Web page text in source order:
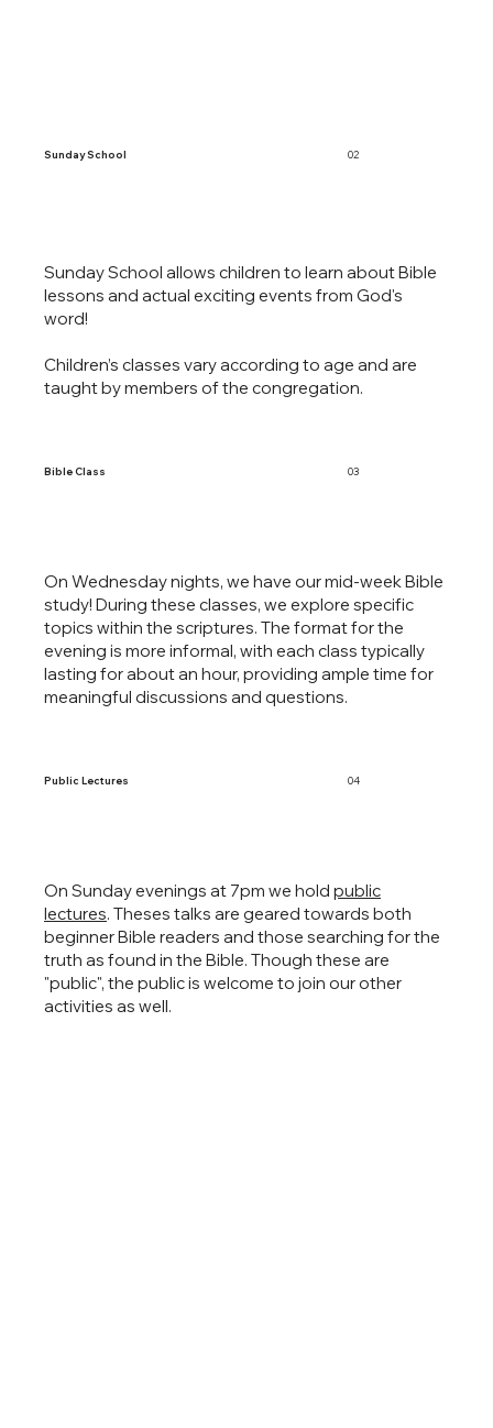
Sunday School allows children to learn about Bible
lessons and actual exciting events from God's
word!
Children’s classes vary according to age and are
taught by members of the congregation.
02
Sunday School
On Wednesday nights, we have our mid-week Bible
study! During these classes, we explore specific
topics within the scriptures. The format for the
evening is more informal, with each class typically
lasting for about an hour, providing ample time for
meaningful discussions and questions.
03
Bible Class
On Sunday evenings at 7pm we hold public
lectures. Theses talks are geared towards both
beginner Bible readers and those searching for the
truth as found in the Bible. Though these are
"public", the public is welcome to join our other
activities as well.
04
Public Lectures